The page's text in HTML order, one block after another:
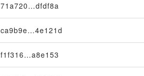
71a720…dfdf8a
ca9b9e…4e121d
f1f316…a8e153